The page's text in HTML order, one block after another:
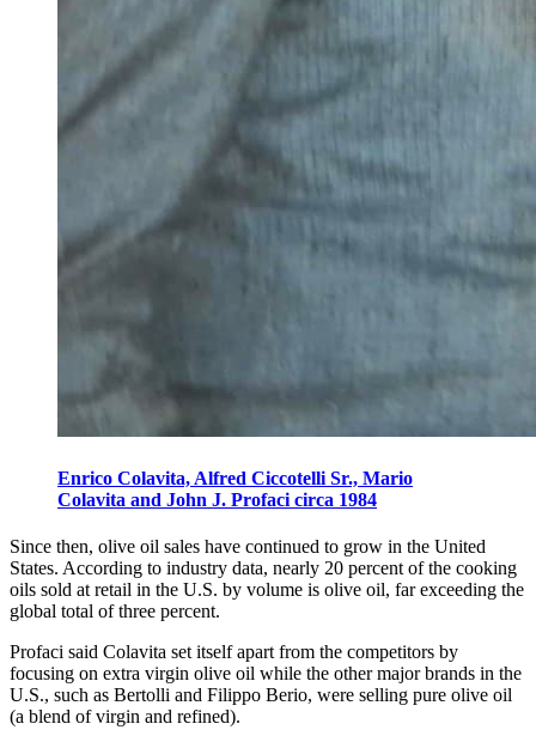
Enrico Colavita, Alfred Ciccotelli Sr., Mario
Colavita and John J. Profaci circa 1984
Since then, olive oil sales have continued to grow in the United
States. According to industry data, nearly 20 percent of the cooking
oils sold at retail in the U.S. by volume is olive oil, far exceeding the
global total of three percent.
Profaci said Colavita set itself apart from the competitors by
focusing on extra virgin olive oil while the other major brands in the
U.S., such as Bertolli and Filippo Berio, were selling pure olive oil
(a blend of virgin and refined).